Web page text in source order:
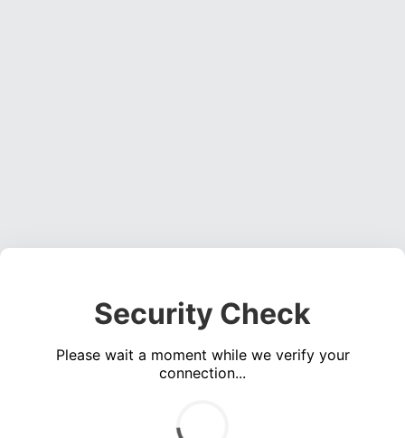
Security Check
Please wait a moment while we verify your
connection...